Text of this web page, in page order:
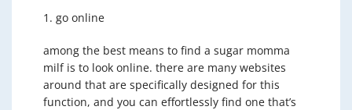
1. go online
among the best means to find a sugar momma
milf is to look online. there are many websites
around that are specifically designed for this
function, and you can effortlessly find one that’s